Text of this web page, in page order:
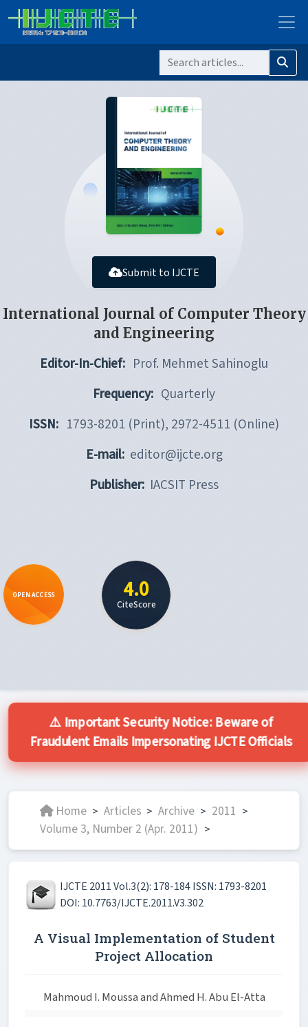
Submit to IJCTE
International Journal of Computer Theory
and Engineering
Editor-In-Chief: Prof. Mehmet Sahinoglu
Frequency: Quarterly
ISSN: 1793-8201 (Print), 2972-4511 (Online)
E-mail: editor@ijcte.org
Publisher: IACSIT Press
OPEN ACCESS 4.0
CiteScore
⚠️ Important Security Notice: Beware of
Fraudulent Emails Impersonating IJCTE Officials
Home > Articles > Archive > 2011 >
Volume 3, Number 2 (Apr. 2011) >
IJCTE 2011 Vol.3(2): 178-184 ISSN: 1793-8201
DOI: 10.7763/IJCTE.2011.V3.302
A Visual Implementation of Student
Project Allocation
Mahmoud I. Moussa and Ahmed H. Abu El-Atta